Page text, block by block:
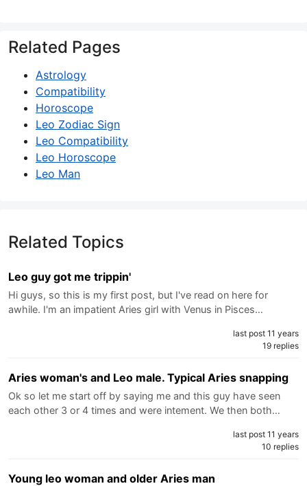
Related Pages
Astrology
Compatibility
Horoscope
Leo Zodiac Sign
Leo Compatibility
Leo Horoscope
Leo Man
Related Topics
Leo guy got me trippin'
Hi guys, so this is my first post, but I've read on here for
awhile. I'm an impatient Aries girl with Venus in Pisces…
last post 11 years
19 replies
Aries woman's and Leo male. Typical Aries snapping
Ok so let me start off by saying me and this guy have seen
each other 3 or 4 times and were intement. We then both…
last post 11 years
10 replies
Young leo woman and older Aries man